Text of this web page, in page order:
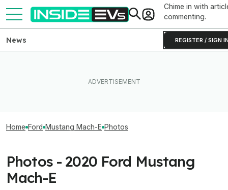
Chime in with
commenting.
REGISTER / SIGN
News
Home Ford Mustang Mach-E Photos
Photos - 2020 Ford Mustang
Mach-E